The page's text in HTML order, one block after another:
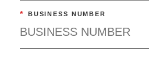
* BUSINESS NUMBER